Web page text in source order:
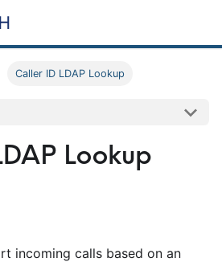
Caller ID LDAP Lookup
Lookup
incoming calls based on an